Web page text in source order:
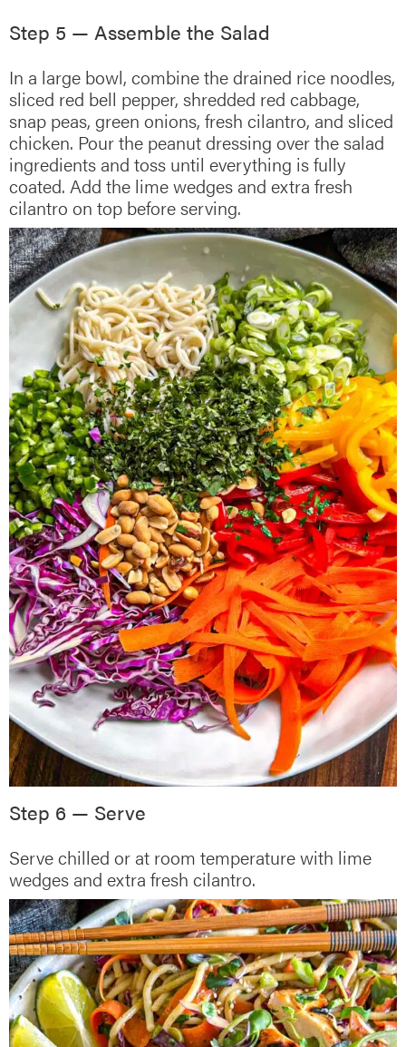
Step 5 — Assemble the Salad
In a large bowl, combine the drained rice noodles,
sliced red bell pepper, shredded red cabbage,
snap peas, green onions, fresh cilantro, and sliced
chicken. Pour the peanut dressing over the salad
ingredients and toss until everything is fully
coated. Add the lime wedges and extra fresh
cilantro on top before serving.
Step 6 — Serve
Serve chilled or at room temperature with lime
wedges and extra fresh cilantro.